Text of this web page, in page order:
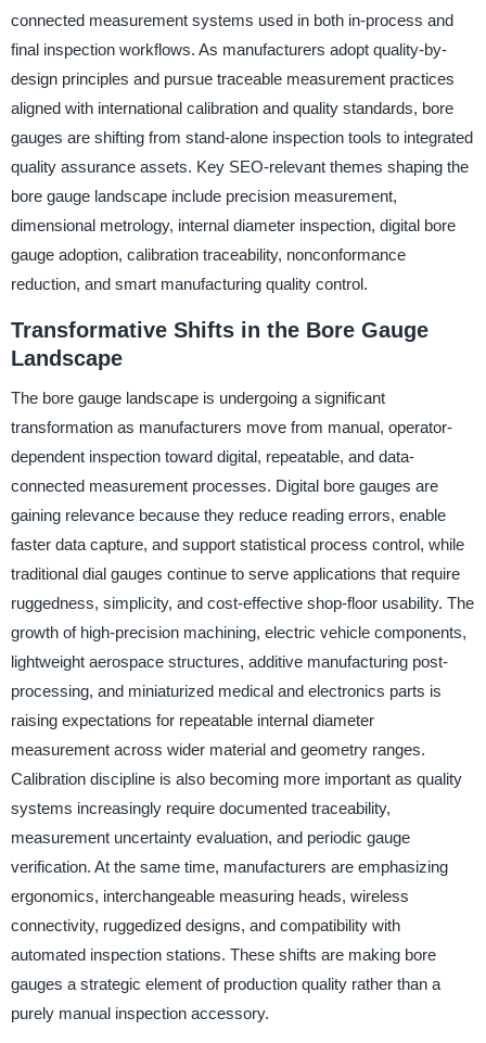
connected measurement systems used in both in-process and
final inspection workflows. As manufacturers adopt quality-by-
design principles and pursue traceable measurement practices
aligned with international calibration and quality standards, bore
gauges are shifting from stand-alone inspection tools to integrated
quality assurance assets. Key SEO-relevant themes shaping the
bore gauge landscape include precision measurement,
dimensional metrology, internal diameter inspection, digital bore
gauge adoption, calibration traceability, nonconformance
reduction, and smart manufacturing quality control.
Transformative Shifts in the Bore Gauge
Landscape
The bore gauge landscape is undergoing a significant
transformation as manufacturers move from manual, operator-
dependent inspection toward digital, repeatable, and data-
connected measurement processes. Digital bore gauges are
gaining relevance because they reduce reading errors, enable
faster data capture, and support statistical process control, while
traditional dial gauges continue to serve applications that require
ruggedness, simplicity, and cost-effective shop-floor usability. The
growth of high-precision machining, electric vehicle components,
lightweight aerospace structures, additive manufacturing post-
processing, and miniaturized medical and electronics parts is
raising expectations for repeatable internal diameter
measurement across wider material and geometry ranges.
Calibration discipline is also becoming more important as quality
systems increasingly require documented traceability,
measurement uncertainty evaluation, and periodic gauge
verification. At the same time, manufacturers are emphasizing
ergonomics, interchangeable measuring heads, wireless
connectivity, ruggedized designs, and compatibility with
automated inspection stations. These shifts are making bore
gauges a strategic element of production quality rather than a
purely manual inspection accessory.